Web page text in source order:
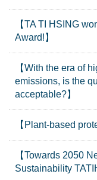
【TA TI HSING
Award!】
【With the era of
emissions, is the
acceptable?】
【Plant-based
【Towards 2050
Sustainability